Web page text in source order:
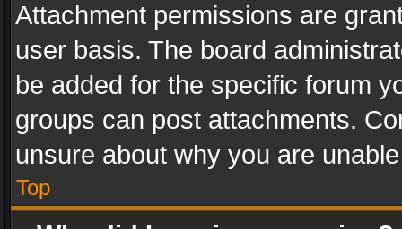
Attachment permissions are
user basis. The board
be added for the specific forum
groups can post attachments.
unsure about why you are
Top